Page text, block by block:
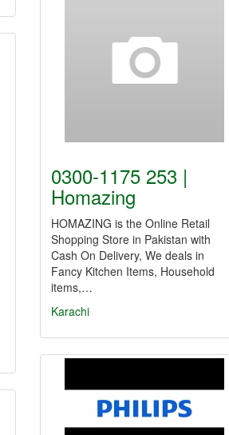
0300-1175 253 |
Homazing
HOMAZING is the Online Retail
Shopping Store in Pakistan with
Cash On Delivery, We deals in
Fancy Kitchen Items, Household
items,…
Karachi